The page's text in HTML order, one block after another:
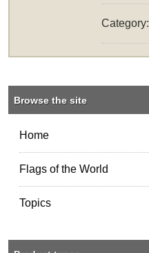
Category:
Browse the site
Home
Flags of the World
Topics